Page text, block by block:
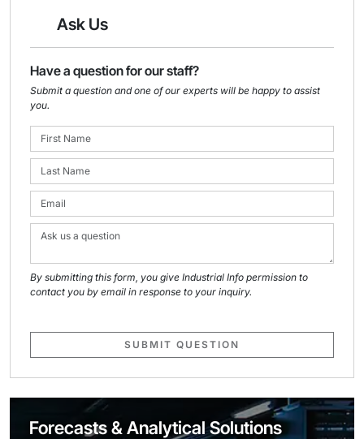
Ask Us
Have a question for our staff?
Submit a question and one of our experts will be happy to assist
you.
By submitting this form, you give Industrial Info permission to
contact you by email in response to your inquiry.
SUBMIT QUESTION
Forecasts & Analytical Solutions